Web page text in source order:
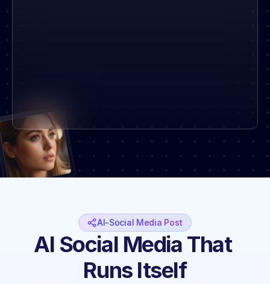
AI-Social Media Post
AI Social Media That
Runs Itself